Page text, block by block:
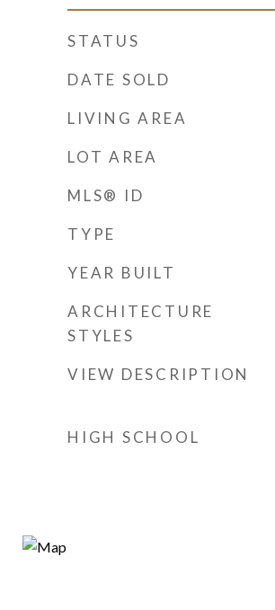
STATUS
DATE SOLD
LIVING AREA
LOT AREA
MLS® ID
TYPE
YEAR BUILT
ARCHITECTURE
STYLES
VIEW DESCRIPTION
HIGH SCHOOL